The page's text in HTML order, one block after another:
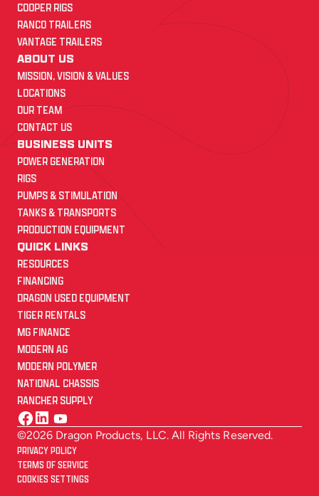
COOPER RIGS
RANCO TRAILERS
VANTAGE TRAILERS
ABOUT US
MISSION, VISION & VALUES
LOCATIONS
OUR TEAM
CONTACT US
BUSINESS UNITS
POWER GENERATION
RIGS
PUMPS & STIMULATION
TANKS & TRANSPORTS
PRODUCTION EQUIPMENT
QUICK LINKS
RESOURCES
FINANCING
DRAGON USED EQUIPMENT
TIGER RENTALS
MG FINANCE
MODERN AG
MODERN POLYMER
NATIONAL CHASSIS
RANCHER SUPPLY
©2026 Dragon Products, LLC. All Rights Reserved.
PRIVACY POLICY
TERMS OF SERVICE
COOKIES SETTINGS